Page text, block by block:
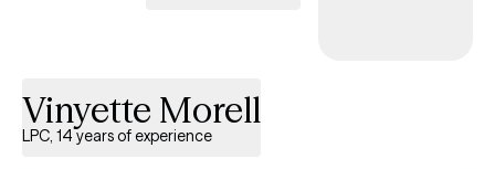
Vinyette Morell
LPC, 14 years of experience